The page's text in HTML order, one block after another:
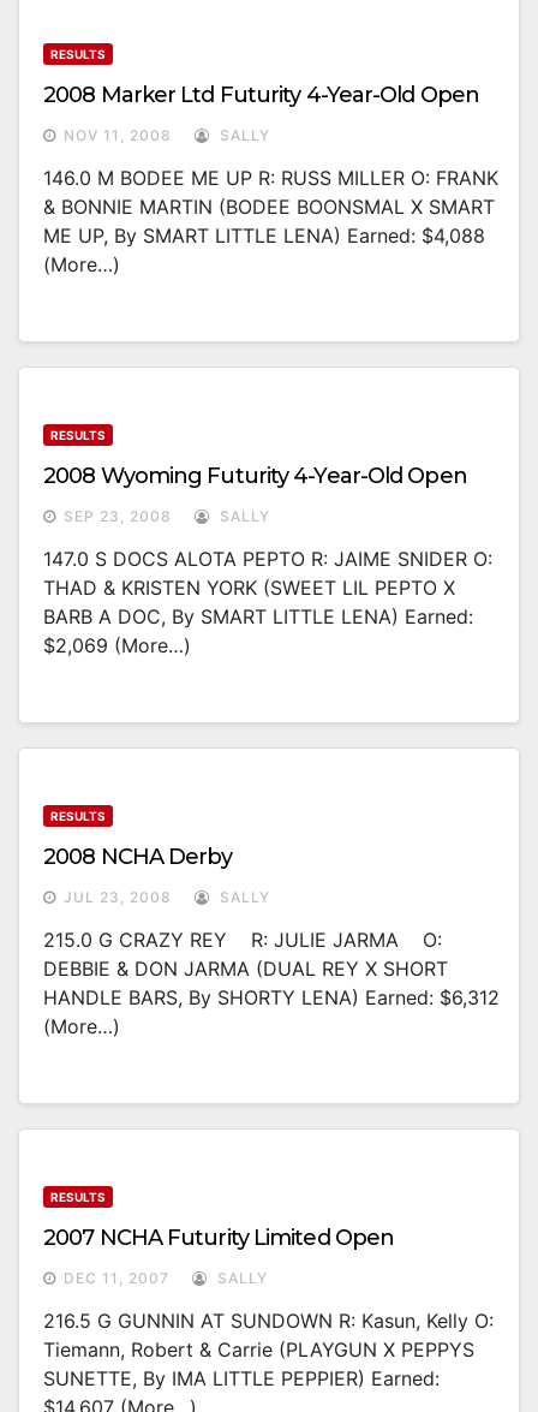
RESULTS
2008 Marker Ltd Futurity 4-Year-Old Open
NOV 11, 2008 SALLY
146.0 M BODEE ME UP R: RUSS MILLER O: FRANK
& BONNIE MARTIN (BODEE BOONSMAL X SMART
ME UP, By SMART LITTLE LENA) Earned: $4,088
(more…)
RESULTS
2008 Wyoming Futurity 4-Year-Old Open
SEP 23, 2008 SALLY
147.0 S DOCS ALOTA PEPTO R: JAIME SNIDER O:
THAD & KRISTEN YORK (SWEET LIL PEPTO X
BARB A DOC, By SMART LITTLE LENA) Earned:
$2,069 (more…)
RESULTS
2008 NCHA Derby
JUL 23, 2008 SALLY
215.0 G CRAZY REY R: JULIE JARMA O:
DEBBIE & DON JARMA (DUAL REY X SHORT
HANDLE BARS, By SHORTY LENA) Earned: $6,312
(more…)
RESULTS
2007 NCHA Futurity Limited Open
DEC 11, 2007 SALLY
216.5 G GUNNIN AT SUNDOWN R: Kasun, Kelly O:
Tiemann, Robert & Carrie (PLAYGUN X PEPPYS
SUNETTE, By IMA LITTLE PEPPIER) Earned: